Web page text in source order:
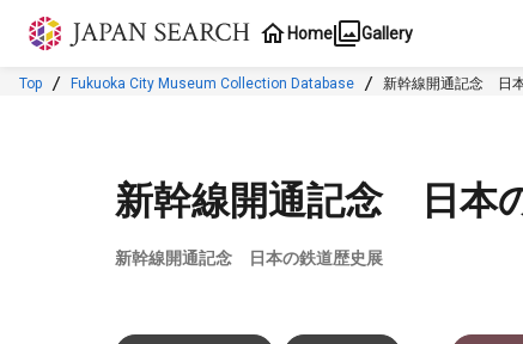
Jump to main content
Home Gallery
Top Fukuoka City Museum Collection Database 新幹線開通記念 日
新幹線開通記念 日本
新幹線開通記念 日本の鉄道歴史展